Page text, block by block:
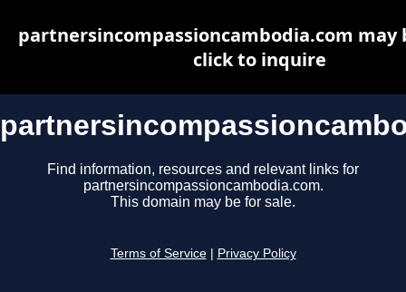
Find information, resources and relevant links for
partnersincompassioncambodia.com.
This domain may be for sale.
Terms of Service Privacy Policy
partnersincompassioncambodia.com may
click to inquire